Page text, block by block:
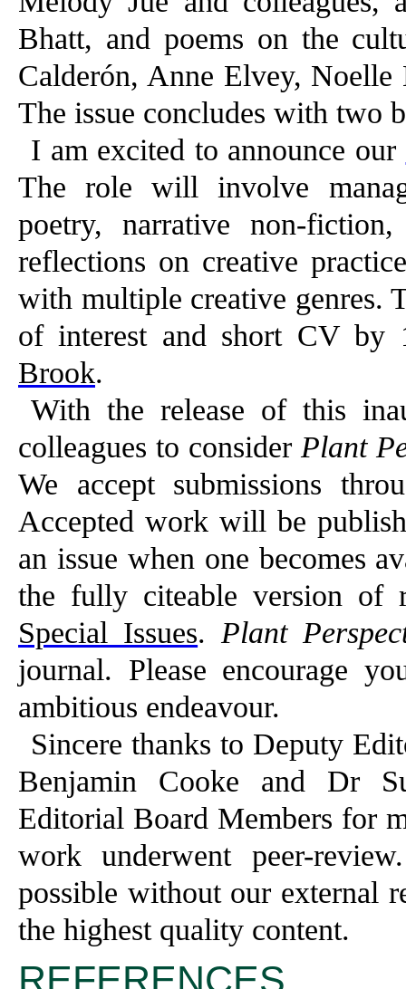
Bhatt, and poems on the
Calderón, Anne Elvey,
The issue concludes with two
I am excited to announce our
The role will involve
poetry, narrative non-
reflections on creative
with multiple creative genres.
of interest and short CV
Brook.
With the release of this
colleagues to consider Plant
We accept submissions
Accepted work will be
an issue when one becomes
the fully citeable version of
Special Issues. Plant
journal. Please encourage
ambitious endeavour.
Sincere thanks to Deputy
Benjamin Cooke and Dr
Editorial Board Members for
work underwent peer-
possible without our external
the highest quality content.
REFERENCES